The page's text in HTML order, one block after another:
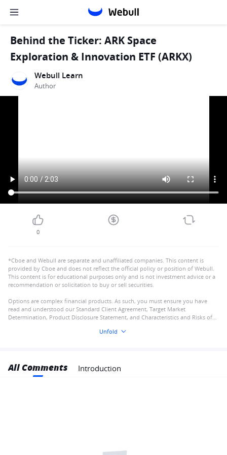
Behind the Ticker: ARK Space
Exploration & Innovation ETF (ARKX)
Webull Learn
Author
0
*Cboe and Webull are separate and unaffiliated companies. This content is
provided by Cboe and does not reflect the official policy or position of Webull.
This content is for educational purposes only and is not investment advice or a
recommendation or solicitation to buy or sell securities.
Options are complex financial products. As such, you must ensure you have
read and understood our Standard Client Agreement, Target Market
Determination, Product Disclosure Statement, and Characteristics and Risks of
Unfold
All Comments Introduction